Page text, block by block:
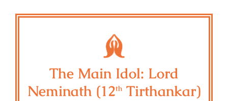
The Main Idol: Lord
Neminath (12th Tirthankar)